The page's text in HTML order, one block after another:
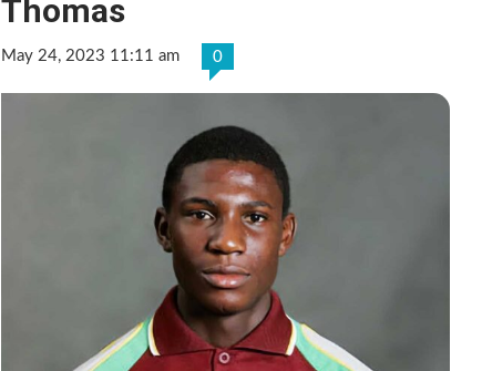
Thomas
May 24, 2023 11:11 am 0